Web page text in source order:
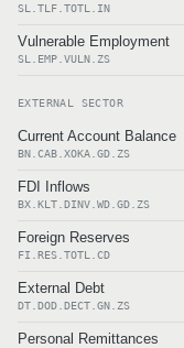
SL.TLF.TOTL.IN
Vulnerable Employment
SL.EMP.VULN.ZS
EXTERNAL SECTOR
Current Account Balance
BN.CAB.XOKA.GD.ZS
FDI Inflows
BX.KLT.DINV.WD.GD.ZS
Foreign Reserves
FI.RES.TOTL.CD
External Debt
DT.DOD.DECT.GN.ZS
Personal Remittances